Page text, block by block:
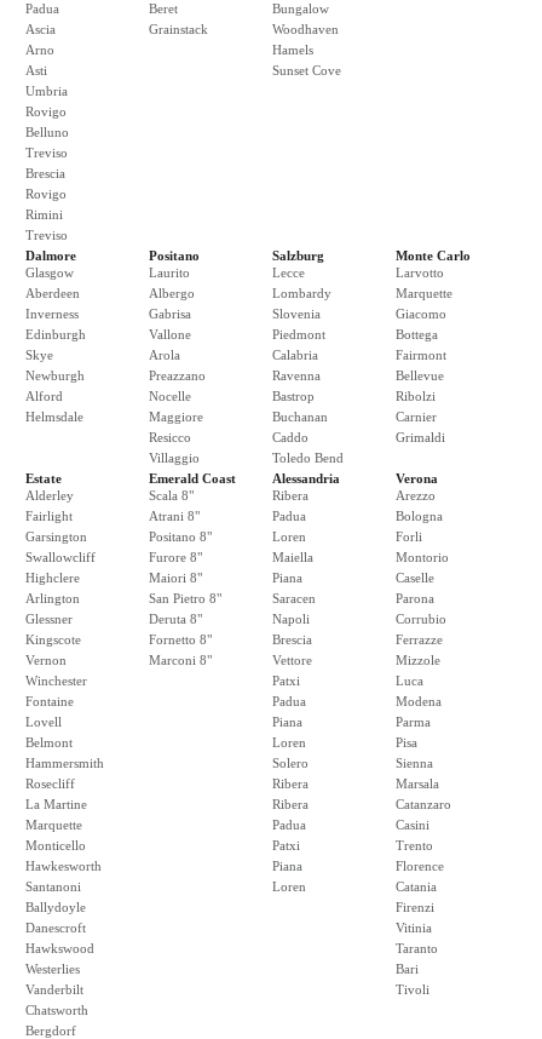
Padua
Ascia
Arno
Asti
Umbria
Rovigo
Belluno
Treviso
Brescia
Rovigo
Rimini
Treviso
Beret
Grainstack
Bungalow
Woodhaven
Hamels
Sunset Cove
Dalmore
Glasgow
Aberdeen
Inverness
Edinburgh
Skye
Newburgh
Alford
Helmsdale
Positano
Laurito
Albergo
Gabrisa
Vallone
Arola
Preazzano
Nocelle
Maggiore
Resicco
Villaggio
Salzburg
Lecce
Lombardy
Slovenia
Piedmont
Calabria
Ravenna
Bastrop
Buchanan
Caddo
Toledo Bend
Monte Carlo
Larvotto
Marquette
Giacomo
Bottega
Fairmont
Bellevue
Ribolzi
Carnier
Grimaldi
Estate
Alderley
Fairlight
Garsington
Swallowcliff
Highclere
Arlington
Glessner
Kingscote
Vernon
Winchester
Fontaine
Lovell
Belmont
Hammersmith
Rosecliff
La Martine
Marquette
Monticello
Hawkesworth
Santanoni
Ballydoyle
Danescroft
Hawkswood
Westerlies
Vanderbilt
Chatsworth
Bergdorf
Emerald Coast
Scala 8"
Atrani 8"
Positano 8"
Furore 8"
Maiori 8"
San Pietro 8"
Deruta 8"
Fornetto 8"
Marconi 8"
Alessandria
Ribera
Padua
Loren
Maiella
Piana
Saracen
Napoli
Brescia
Vettore
Patxi
Padua
Piana
Loren
Solero
Ribera
Ribera
Padua
Patxi
Piana
Loren
Verona
Arezzo
Bologna
Forli
Montorio
Caselle
Parona
Corrubio
Ferrazze
Mizzole
Luca
Modena
Parma
Pisa
Sienna
Marsala
Catanzaro
Casini
Trento
Florence
Catania
Firenzi
Vitinia
Taranto
Bari
Tivoli